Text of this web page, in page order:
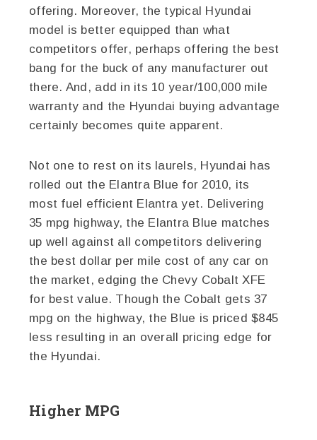
offering. Moreover, the typical Hyundai
model is better equipped than what
competitors offer, perhaps offering the best
bang for the buck of any manufacturer out
there. And, add in its 10 year/100,000 mile
warranty and the Hyundai buying advantage
certainly becomes quite apparent.
Not one to rest on its laurels, Hyundai has
rolled out the Elantra Blue for 2010, its
most fuel efficient Elantra yet. Delivering
35 mpg highway, the Elantra Blue matches
up well against all competitors delivering
the best dollar per mile cost of any car on
the market, edging the Chevy Cobalt XFE
for best value. Though the Cobalt gets 37
mpg on the highway, the Blue is priced $845
less resulting in an overall pricing edge for
the Hyundai.
Higher MPG